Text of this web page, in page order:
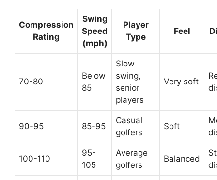
Compression
Rating
Swing
Speed
(mph)
Player
Type
Feel
70-80
Below
85
Slow
swing,
senior
players
Very soft
90-95 85-95
Casual
golfers
Soft
100-110
95-
105
Average
golfers
Balanced